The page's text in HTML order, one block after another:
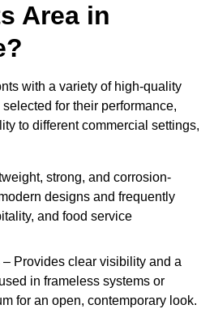
Area in
with a variety of high-quality
for their performance,
to different commercial settings,
strong, and corrosion-
designs and frequently
and food service
– Provides clear visibility and a
in frameless systems or
for an open, contemporary look.